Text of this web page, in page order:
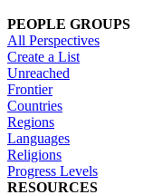
PEOPLE GROUPS
All Perspectives
Create a List
Unreached
Frontier
Countries
Regions
Languages
Religions
Progress Levels
RESOURCES